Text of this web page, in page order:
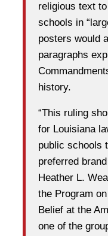
religious text
schools in
posters would
paragraphs
history.
“This ruling
for Louisiana
public schools
preferred
Heather L.
the Program
Belief at the
one of the